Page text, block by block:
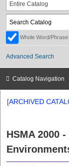
Entire Catalog
Whole Word/Phrase
Advanced Search
Catalog Navigation
[ARCHIVED
HSMA 2000